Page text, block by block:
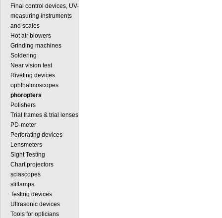
Final control devices, UV-
measuring instruments
and scales
Hot air blowers
Grinding machines
Soldering
Near vision test
Riveting devices
ophthalmoscopes
phoropters
Polishers
Trial frames & trial lenses
PD-meter
Perforating devices
Lensmeters
Sight Testing
Chart projectors
sciascopes
slitlamps
Testing devices
Ultrasonic devices
Tools for opticians